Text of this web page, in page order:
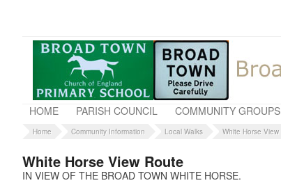
HOME PARISH COUNCIL COMMUNITY GROUPS
Home Community Information Local Walks White Horse View
White Horse View Route
IN VIEW OF THE BROAD TOWN WHITE HORSE.